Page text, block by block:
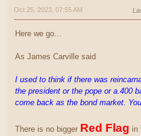
Oct 25, 2023, 07:55 AM
Here we go...
As James Carville said
I used to think if there was
the president or the pope or a.400
come back as the bond market.
There is no bigger Red Flag in